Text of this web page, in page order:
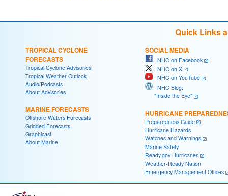
Quick Links
TROPICAL CYCLONE
FORECASTS
Tropical Cyclone Advisories
Tropical Weather Outlook
Audio/Podcasts
About Advisories
MARINE FORECASTS
Offshore Waters Forecasts
Gridded Forecasts
Graphicast
About Marine
SOCIAL MEDIA
NHC on Facebook
NHC on X
NHC on YouTube
NHC Blog:
"Inside the Eye"
HURRICANE
Preparedness Guide
Hurricane Hazards
Watches and Warnings
Marine Safety
Ready.gov Hurricanes
Weather-Ready Nation
Emergency Management Offices